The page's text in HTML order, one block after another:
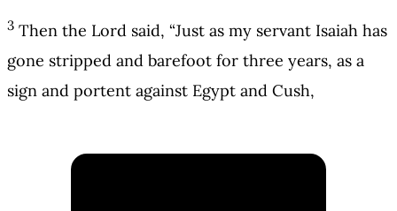
3 Then the Lord said, “Just as my servant Isaiah has
gone stripped and barefoot for three years, as a
sign and portent against Egypt and Cush,